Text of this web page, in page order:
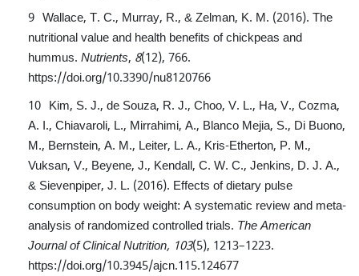
Wallace, T. C., Murray, R., & Zelman, K. M. (2016). The
nutritional value and health benefits of chickpeas and
hummus.Nutrients, 8(12), 766.
https://doi.org/10.3390/nu8120766
Kim, S. J., de Souza, R. J., Choo, V. L., Ha, V., Cozma,
A. I., Chiavaroli, L., Mirrahimi, A., Blanco Mejia, S., Di Buono,
M., Bernstein, A. M., Leiter, L. A., Kris-Etherton, P. M.,
Vuksan, V., Beyene, J., Kendall, C. W. C., Jenkins, D. J. A.,
& Sievenpiper, J. L. (2016). Effects of dietary pulse
consumption on body weight: A systematic review and meta-
analysis of randomized controlled trials. The American
Journal of Clinical Nutrition, 103(5), 1213–1223.
https://doi.org/10.3945/ajcn.115.124677